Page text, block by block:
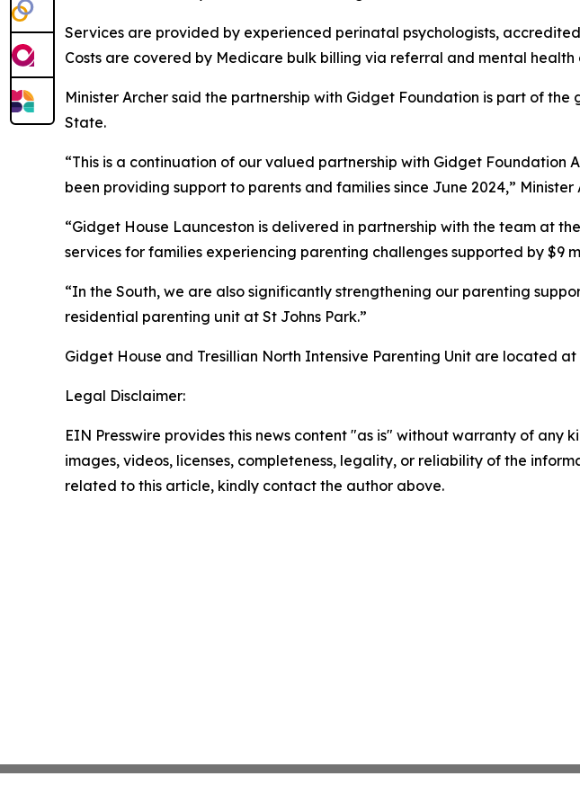
Services are provided by experienced perinatal psychologists,
Costs are covered by Medicare bulk billing via referral and mental health
Minister Archer said the partnership with Gidget Foundation is part of
State.
“This is a continuation of our valued partnership with Gidget Foundation
been providing support to parents and families since June 2024,” Minister
“Gidget House Launceston is delivered in partnership with the team at
services for families experiencing parenting challenges supported by $9
“In the South, we are also significantly strengthening our parenting
residential parenting unit at St Johns Park.”
Gidget House and Tresillian North Intensive Parenting Unit are located at
Legal Disclaimer:
EIN Presswire provides this news content "as is" without warranty of
images, videos, licenses, completeness, legality, or reliability of the
related to this article, kindly contact the author above.